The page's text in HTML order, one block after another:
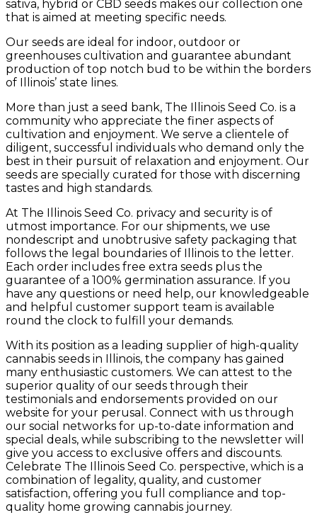
sativa, hybrid or CBD seeds makes our collection one
that is aimed at meeting specific needs.
Our seeds are ideal for indoor, outdoor or
greenhouses cultivation and guarantee abundant
production of top notch bud to be within the borders
of Illinois’ state lines.
More than just a seed bank, The Illinois Seed Co. is a
community who appreciate the finer aspects of
cultivation and enjoyment. We serve a clientele of
diligent, successful individuals who demand only the
best in their pursuit of relaxation and enjoyment. Our
seeds are specially curated for those with discerning
tastes and high standards.
At The Illinois Seed Co. privacy and security is of
utmost importance. For our shipments, we use
nondescript and unobtrusive safety packaging that
follows the legal boundaries of Illinois to the letter.
Each order includes free extra seeds plus the
guarantee of a 100% germination assurance. If you
have any questions or need help, our knowledgeable
and helpful customer support team is available
round the clock to fulfill your demands.
With its position as a leading supplier of high-quality
cannabis seeds in Illinois, the company has gained
many enthusiastic customers. We can attest to the
superior quality of our seeds through their
testimonials and endorsements provided on our
website for your perusal. Connect with us through
our social networks for up-to-date information and
special deals, while subscribing to the newsletter will
give you access to exclusive offers and discounts.
Celebrate The Illinois Seed Co. perspective, which is a
combination of legality, quality, and customer
satisfaction, offering you full compliance and top-
quality home growing cannabis journey.